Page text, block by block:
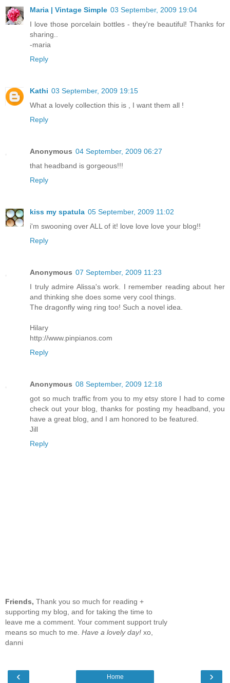
Maria | Vintage Simple 03 September, 2009 19:04
I love those porcelain bottles - they're beautiful! Thanks for
sharing..
-maria
Reply
Kathi 03 September, 2009 19:15
What a lovely collection this is , I want them all !
Reply
Anonymous 04 September, 2009 06:27
that headband is gorgeous!!!
Reply
kiss my spatula 05 September, 2009 11:02
i'm swooning over ALL of it! love love love your blog!!
Reply
Anonymous 07 September, 2009 11:23
I truly admire Alissa's work. I remember reading about her
and thinking she does some very cool things.
The dragonfly wing ring too! Such a novel idea.
Hilary
http://www.pinpianos.com
Reply
Anonymous 08 September, 2009 12:18
got so much traffic from you to my etsy store I had to come
check out your blog, thanks for posting my headband, you
have a great blog, and I am honored to be featured.
Jill
Reply
Friends, Thank you so much for reading +
supporting my blog, and for taking the time to
leave me a comment. Your comment support truly
means so much to me. Have a lovely day! xo,
danni
‹ ›
Home